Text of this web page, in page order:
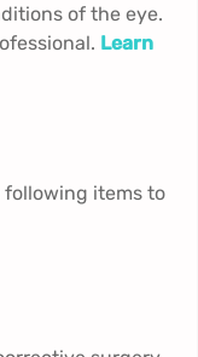
of the eye.
Learn
following items to